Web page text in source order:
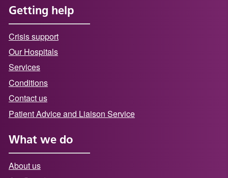
Getting help
Crisis support
Our Hospitals
Services
Conditions
Contact us
Patient Advice and Liaison Service
What we do
About us